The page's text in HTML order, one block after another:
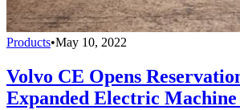
Products•May 10, 2022
Volvo CE Opens
Expanded Electric